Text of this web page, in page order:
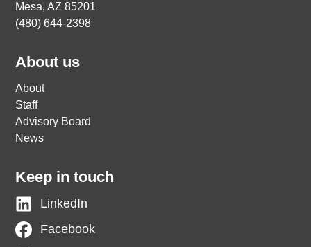
Mesa, AZ 85201
(480) 644-2398
About us
About
Staff
Advisory Board
News
Keep in touch
LinkedIn
Facebook